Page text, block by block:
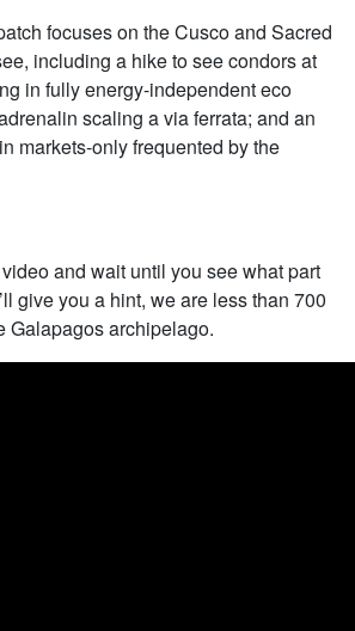
focuses on the Cusco and Sacred
including a hike to see condors at
in fully energy-independent eco
scaling a via ferrata; and an
markets-only frequented by the
and wait until you see what part
give you a hint, we are less than 700
Galapagos archipelago.